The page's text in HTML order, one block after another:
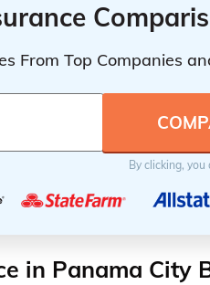
From Top Companies
By clicking,
in Panama City